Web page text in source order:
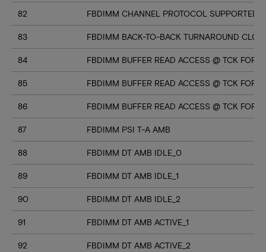
82 FBDIMM CHANNEL PROTOCOL SUPPORTED
83 FBDIMM BACK-TO-BACK TURNAROUND
84 FBDIMM BUFFER READ ACCESS @ TCK FOR
85 FBDIMM BUFFER READ ACCESS @ TCK FOR
86 FBDIMM BUFFER READ ACCESS @ TCK FOR
87 FBDIMM PSI T-A AMB
88 FBDIMM DT AMB IDLE_0
89 FBDIMM DT AMB IDLE_1
90 FBDIMM DT AMB IDLE_2
91 FBDIMM DT AMB ACTIVE_1
92 FBDIMM DT AMB ACTIVE_2